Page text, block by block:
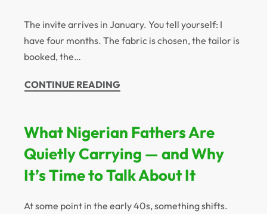
The invite arrives in January. You tell yourself: I
have four months. The fabric is chosen, the tailor is
booked, the…
CONTINUE READING
What Nigerian Fathers Are
Quietly Carrying — and Why
It’s Time to Talk About It
At some point in the early 40s, something shifts.